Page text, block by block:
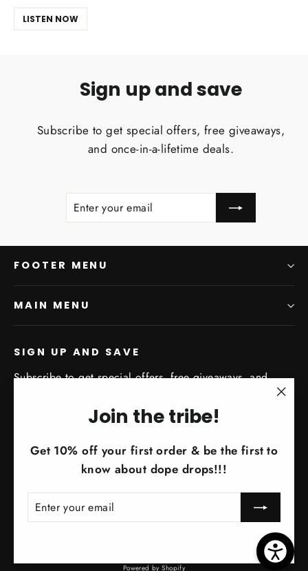
Join the tribe!
Get 10% off your first order & be the first to
know about dope drops!!!
ENTER
YOUR
SUBSCRIBE
LISTEN NOW
Sign up and save
Subscribe to get special offers, free giveaways,
and once-in-a-lifetime deals.
ENTER
SUBSCRIBE
FOOTER MENU
MAIN MENU
SIGN UP AND SAVE
Subscribe to get special offers, free giveaways, and
email
Currency
Powered by Shopify